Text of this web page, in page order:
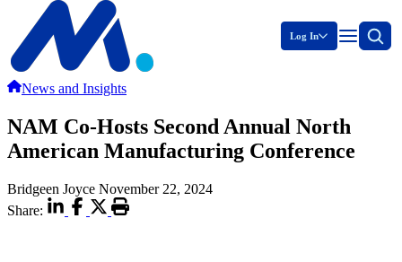
Log In
News and Insights
NAM Co-Hosts Second Annual North
American Manufacturing Conference
Bridgeen Joyce November 22, 2024
Share: